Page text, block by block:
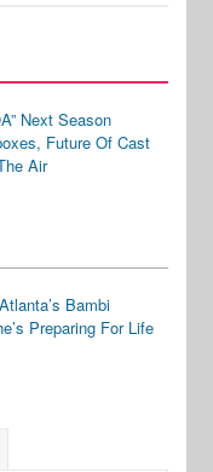
Next Season
Future Of Cast
Air
Bambi
Preparing For Life